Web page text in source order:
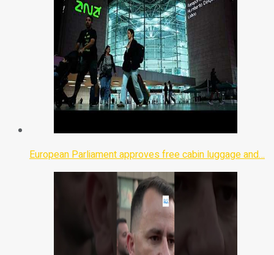
European Parliament approves free cabin luggage and…